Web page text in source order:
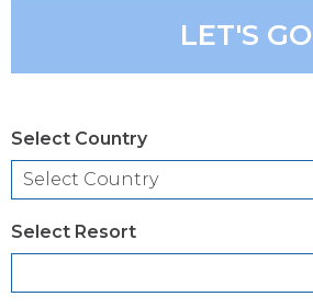
LET'S GO
Select Country
Select Resort